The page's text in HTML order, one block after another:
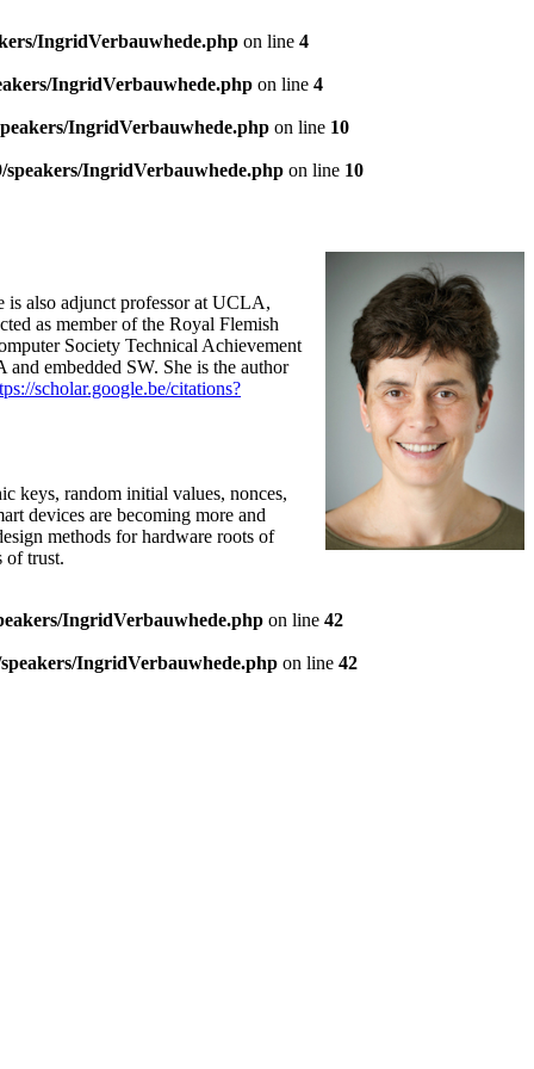
IngridVerbauwhede.php on line 4
IngridVerbauwhede.php on line 4
IngridVerbauwhede.php on line 10
speakers/IngridVerbauwhede.php on line 10
also adjunct professor at UCLA,
as member of the Royal Flemish
Society Technical Achievement
embedded SW. She is the author
scholar.google.be/citations?
keys, random initial values, nonces,
devices are becoming more and
methods for hardware roots of
of trust.
IngridVerbauwhede.php on line 42
IngridVerbauwhede.php on line 42